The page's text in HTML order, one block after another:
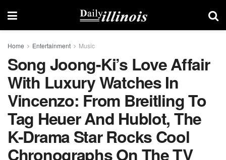
Home Entertainment Music
Song Joong-Ki’s Love Affair
With Luxury Watches In
Vincenzo: From Breitling To
Tag Heuer And Hublot, The
K-Drama Star Rocks Cool
Chronographs On The TV